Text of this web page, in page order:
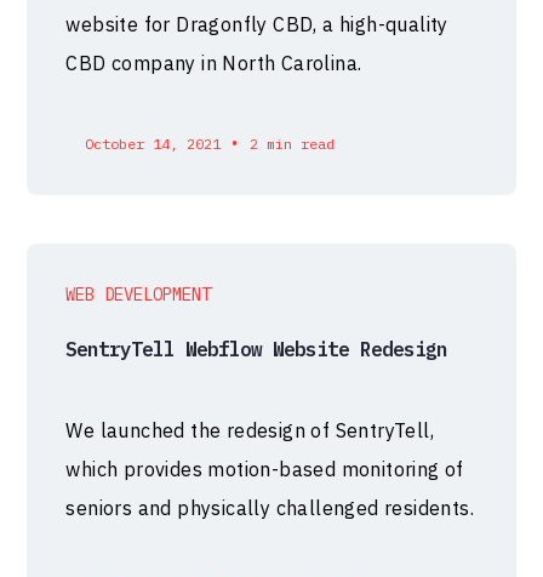
website for Dragonfly CBD, a high-quality
CBD company in North Carolina.
October 14, 2021 • 2 min read
WEB DEVELOPMENT
SentryTell Webflow Website Redesign
We launched the redesign of SentryTell,
which provides motion-based monitoring of
seniors and physically challenged residents.